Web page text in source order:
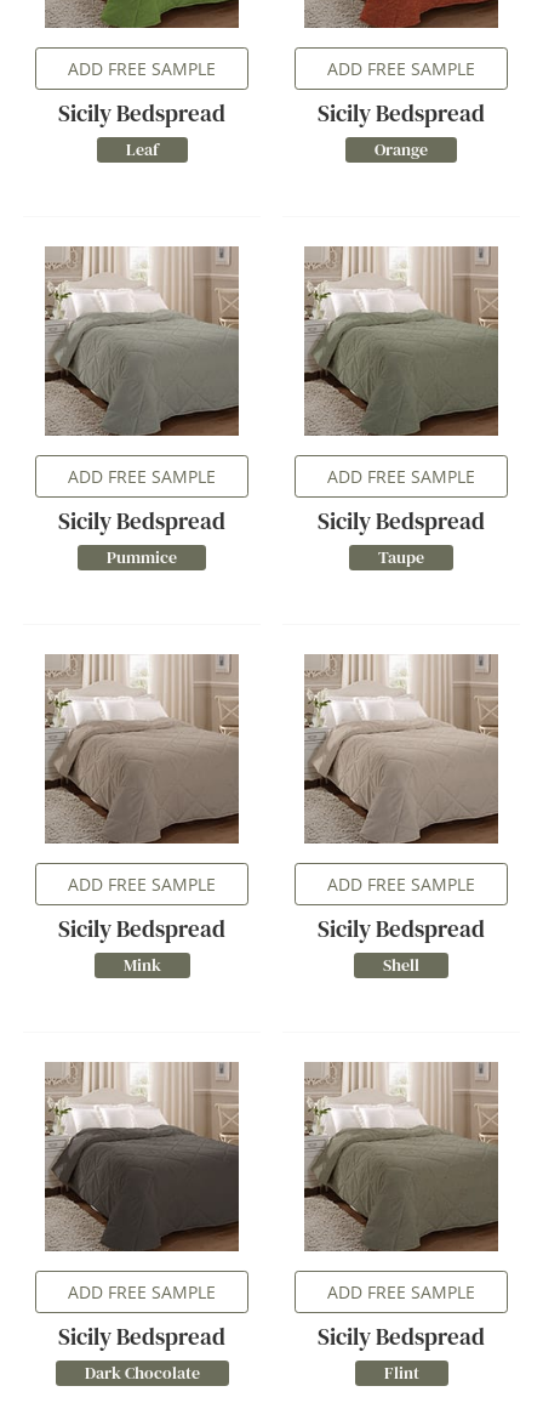
ADD FREE SAMPLE
Sicily Bedspread
Leaf
ADD FREE SAMPLE
Sicily Bedspread
Orange
ADD FREE SAMPLE
Sicily Bedspread
Pummice
ADD FREE SAMPLE
Sicily Bedspread
Taupe
ADD FREE SAMPLE
Sicily Bedspread
Mink
ADD FREE SAMPLE
Sicily Bedspread
Shell
ADD FREE SAMPLE
Sicily Bedspread
Dark Chocolate
ADD FREE SAMPLE
Sicily Bedspread
Flint